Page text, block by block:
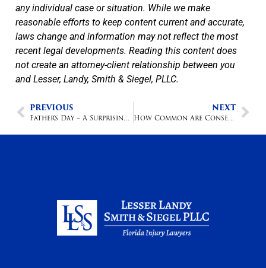
any individual case or situation. While we make
reasonable efforts to keep content current and accurate,
laws change and information may not reflect the most
recent legal developments. Reading this content does
not create an attorney-client relationship between you
and Lesser, Landy, Smith & Siegel, PLLC.
PREVIOUS
Father's Day – A Surprisingly Dangerous Holiday
NEXT
How Common Are Conservatorships?